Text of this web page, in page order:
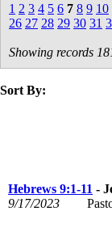
1 2 3 4 5 6 7 8 9 10
26 27 28 29 30 31
Showing records
Sort By:
Hebrews 9:1-11 -
9/17/2023